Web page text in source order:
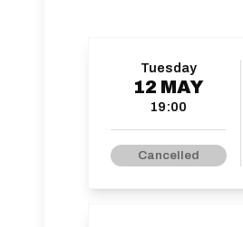
Tuesday
12 MAY
19:00
Cancelled